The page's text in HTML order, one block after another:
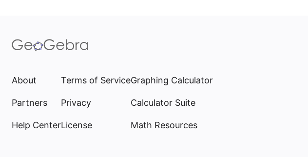
About
Partners
Help Center
Terms of Service
Privacy
License
Graphing Calculator
Calculator Suite
Math Resources